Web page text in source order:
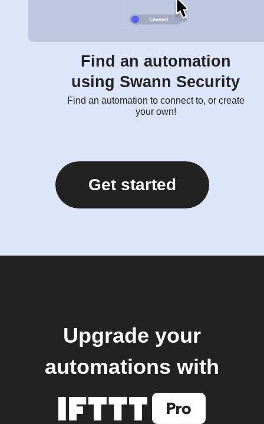
Find an automation
using Swann Security
Find an automation to connect to, or create
your own!
Get started
Upgrade your
automations with